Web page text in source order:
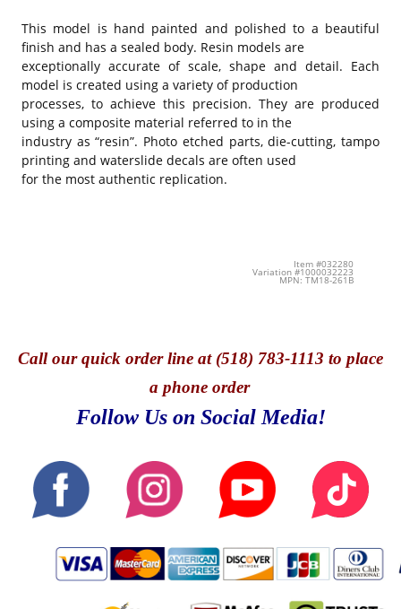
This model is hand painted and polished to a beautiful
finish and has a sealed body. Resin models are
exceptionally accurate of scale, shape and detail. Each
model is created using a variety of production
processes, to achieve this precision. They are produced
using a composite material referred to in the
industry as “resin”. Photo etched parts, die-cutting, tampo
printing and waterslide decals are often used
for the most authentic replication.
Item #032280
Variation #1000032223
MPN: TM18-261B
Callour quick order line at (518) 783-1113 to place
a phone order
Follow Us on Social Media!